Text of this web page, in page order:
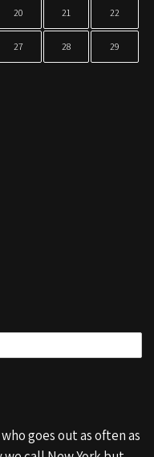
20 21 22
27 28 29
goes out as often as